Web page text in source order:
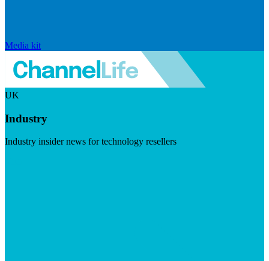
Media kit
UK
Industry
Industry insider news for technology resellers